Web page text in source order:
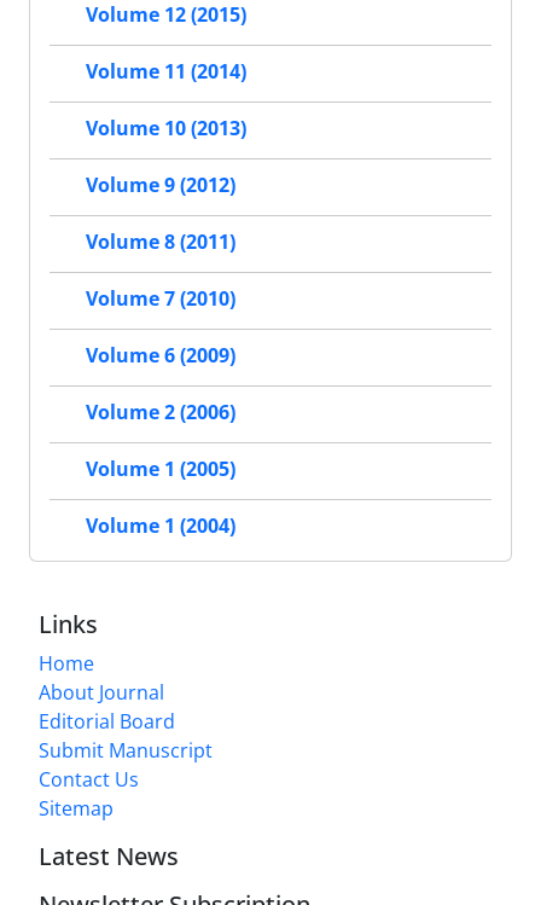
Volume 12 (2015)
Volume 11 (2014)
Volume 10 (2013)
Volume 9 (2012)
Volume 8 (2011)
Volume 7 (2010)
Volume 6 (2009)
Volume 2 (2006)
Volume 1 (2005)
Volume 1 (2004)
Links
Home
About Journal
Editorial Board
Submit Manuscript
Contact Us
Sitemap
Latest News